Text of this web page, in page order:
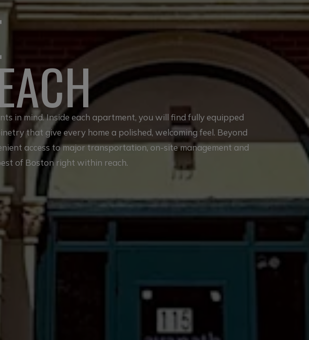
in mind. Inside each apartment, you will find fully equipped
that give every home a polished, welcoming feel. Beyond
access to major transportation, on-site management and
of Boston right within reach.